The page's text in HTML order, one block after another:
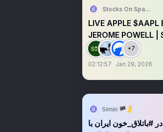
Stocks On Spaces
LIVE APPLE $AAPL
JEROME POWELL |
TALK
+7
02:12:57 Jan 29, 2026
Simin 🏴🎗️
در #باتلاق_خون ایران با